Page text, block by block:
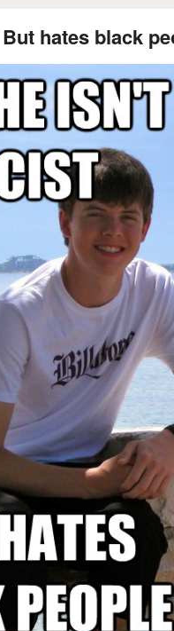
hates black